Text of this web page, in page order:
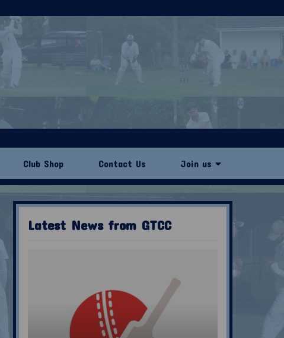
Club Shop Contact Us Join us
Latest News from GTCC